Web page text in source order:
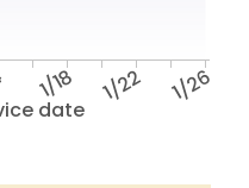
date
1/18 1/22 1/26